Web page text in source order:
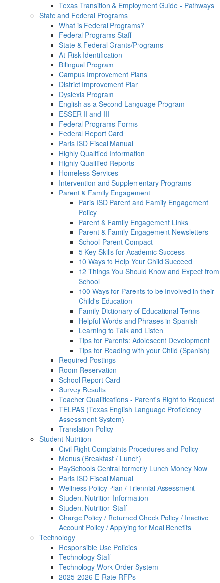
Texas Transition & Employment Guide - Pathways
State and Federal Programs
What is Federal Programs?
Federal Programs Staff
State & Federal Grants/Programs
At-Risk Identification
Bilingual Program
Campus Improvement Plans
District Improvement Plan
Dyslexia Program
English as a Second Language Program
ESSER II and III
Federal Programs Forms
Federal Report Card
Paris ISD Fiscal Manual
Highly Qualified Information
Highly Qualified Reports
Homeless Services
Intervention and Supplementary Programs
Parent & Family Engagement
Paris ISD Parent and Family Engagement
Policy
Parent & Family Engagement Links
Parent & Family Engagement Newsletters
School-Parent Compact
5 Key Skills for Academic Success
10 Ways to Help Your Child Succeed
12 Things You Should Know and Expect from
School
100 Ways for Parents to be Involved in their
Child's Education
Family Dictionary of Educational Terms
Helpful Words and Phrases in Spanish
Learning to Talk and Listen
Tips for Parents: Adolescent Development
Tips for Reading with your Child (Spanish)
Required Postings
Room Reservation
School Report Card
Survey Results
Teacher Qualifications - Parent's Right to Request
TELPAS (Texas English Language Proficiency
Assessment System)
Translation Policy
Student Nutrition
Civil Right Complaints Procedures and Policy
Menus (Breakfast / Lunch)
PaySchools Central formerly Lunch Money Now
Paris ISD Fiscal Manual
Wellness Policy Plan / Triennial Assessment
Student Nutrition Information
Student Nutrition Staff
Charge Policy / Returned Check Policy / Inactive
Account Policy / Applying for Meal Benefits
Technology
Responsible Use Policies
Technology Staff
Technology Work Order System
2025-2026 E-Rate RFPs